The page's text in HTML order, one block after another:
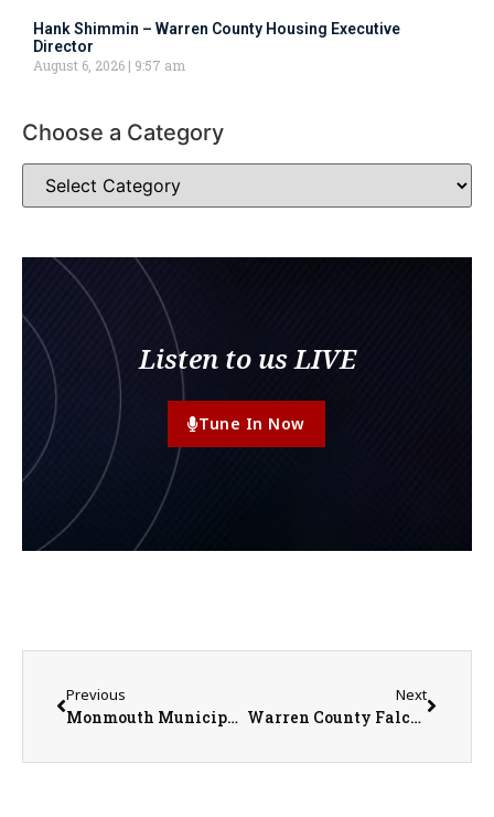
Hank Shimmin – Warren County Housing Executive
Director
August 6, 2026
9:57 am
Choose a Category
Listen to us LIVE
Tune In Now
Previous
Monmouth Municipal Band Celebrates 96 Years of Music and Community
Next
Warren County Falcons announces New Directors of Sports, Fundraising and Program Development